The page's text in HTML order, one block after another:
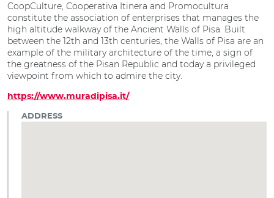
CoopCulture, Cooperativa Itinera and Promocultura
constitute the association of enterprises that manages the
high altitude walkway of the Ancient Walls of Pisa. Built
between the 12th and 13th centuries, the Walls of Pisa are an
example of the military architecture of the time, a sign of
the greatness of the Pisan Republic and today a privileged
viewpoint from which to admire the city.
https://www.muradipisa.it/
ADDRESS